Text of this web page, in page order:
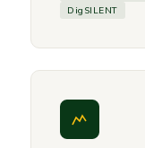
DigSILENT